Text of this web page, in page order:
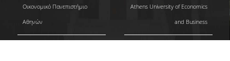
Οικονομικό Πανεπιστήμιο
Αθηνών
Athens University of Economics
and Business